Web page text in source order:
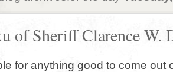
of Sheriff Clarence W.
for anything good to come out